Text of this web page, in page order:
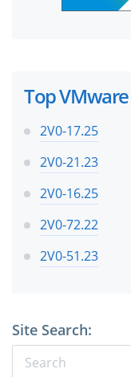
Top
2V0-17.25
2V0-21.23
2V0-16.25
2V0-72.22
2V0-51.23
Site Search: